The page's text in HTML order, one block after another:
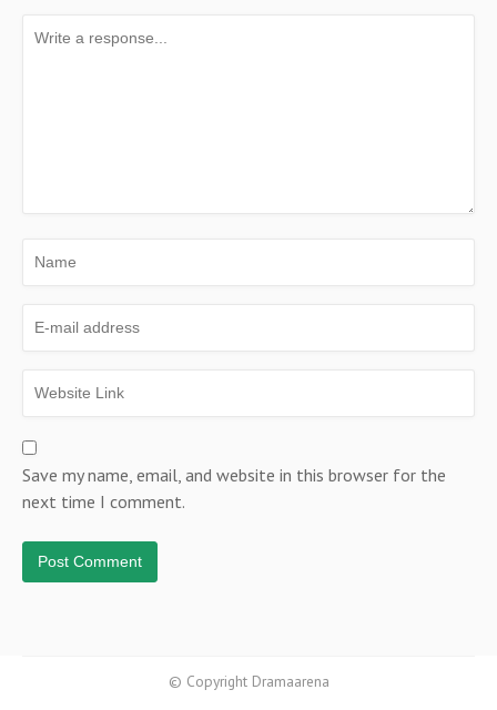
Save my name, email, and website in this browser for the
next time I comment.
© Copyright Dramaarena